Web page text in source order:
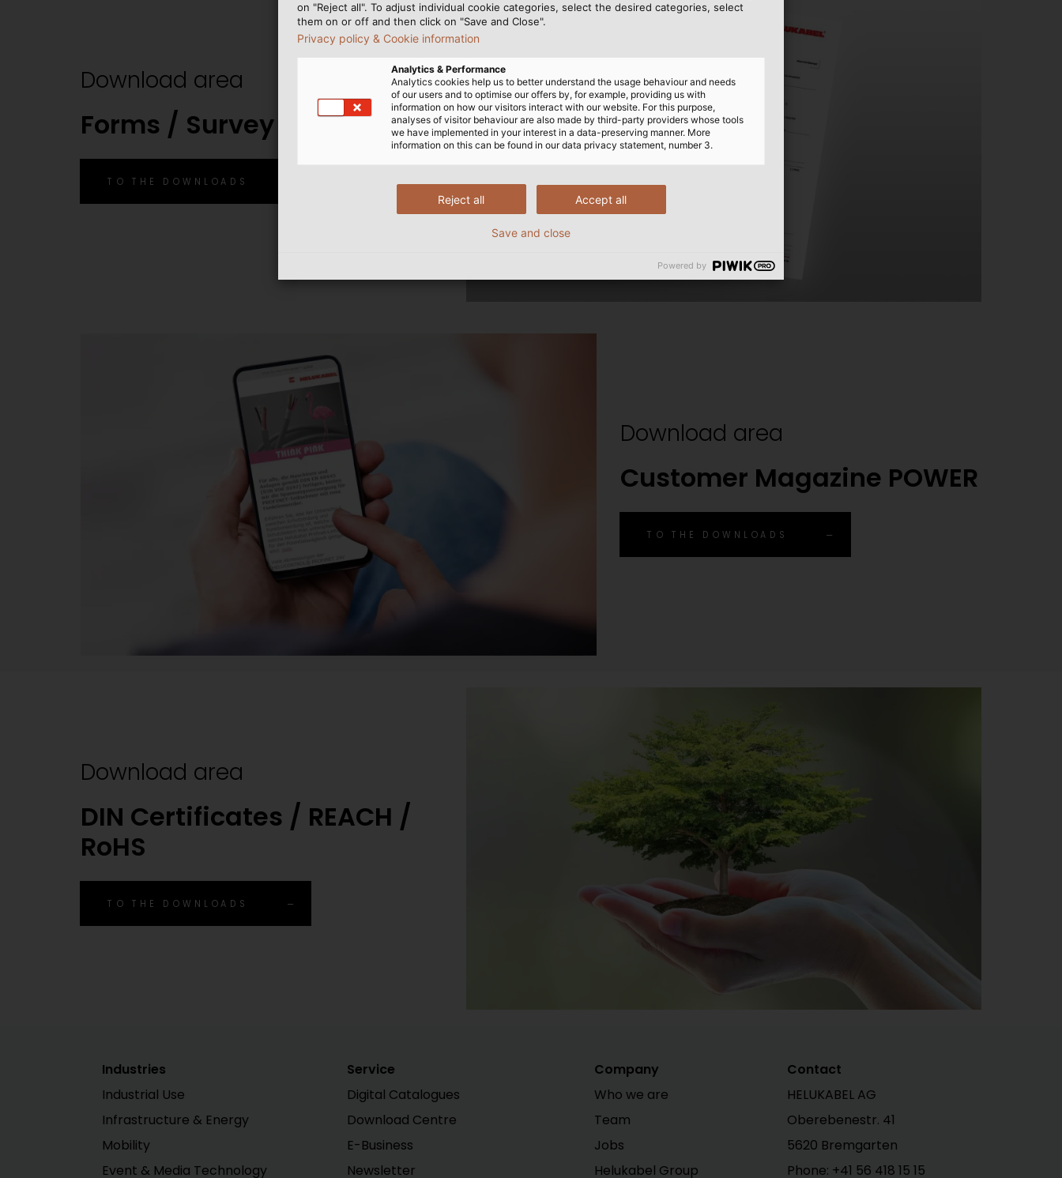
Download area
Forms / Survey
TO THE DOWNLOADS
Download area
Customer Magazine POWER
TO THE DOWNLOADS
Download area
DIN Certificates / REACH /
RoHS
TO THE DOWNLOADS
Industries
Industrial Use
Infrastructure & Energy
Mobility
Event & Media Technology
Service
Digital Catalogues
Download Centre
E-Business
Newsletter
Company
Who we are
Team
Jobs
Helukabel Group
Contact
HELUKABEL AG
Oberebenestr. 41
5620 Bremgarten
Phone: +41 56 418 15 15
on "Reject all". To adjust individual cookie categories, select the desired categories, select
them on or off and then click on "Save and Close".
Privacy policy & Cookie information
Analytics & Performance
Analytics cookies help us to better understand the usage behaviour and needs
of our users and to optimise our offers by, for example, providing us with
information on how our visitors interact with our website. For this purpose,
analyses of visitor behaviour are also made by third-party providers whose tools
we have implemented in your interest in a data-preserving manner. More
information on this can be found in our data privacy statement, number 3.
Accept all
Reject all
Save and close
Powered by